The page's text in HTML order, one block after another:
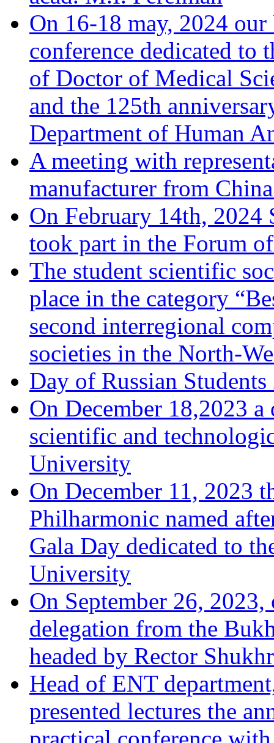
On 16-18 may, 2024
conference dedicated to
of Doctor of Medical
and the 125th
Department of Human
A meeting with
manufacturer from
On February 14th, 2024
took part in the Forum
The student scientific
place in the category
second interregional
societies in the North-
Day of Russian Students
On December 18,2023
scientific and
University
On December 11, 2023
Philharmonic named
Gala Day dedicated to
University
On September 26,
delegation from the
headed by Rector
Head of ENT
presented lectures the